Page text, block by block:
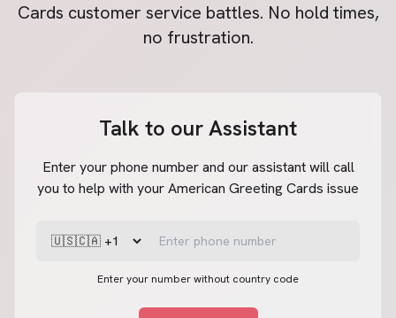
Cards customer service battles. No hold times,
no frustration.
Talk to our Assistant
Enter your phone number and our assistant will call
you to help with your American Greeting Cards issue
Enter your number without country code